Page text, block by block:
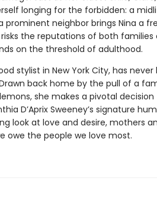
longing for the forbidden: a
prominent neighbor brings Nina a
the reputations of both families
on the threshold of adulthood.
stylist in New York City, has
back home by the pull of a
she makes a pivotal
D’Aprix Sweeney’s signature
look at love and desire, mothers
owe the people we love most.